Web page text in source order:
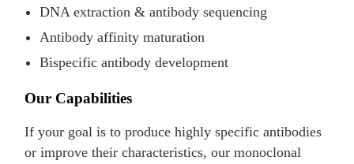
DNA extraction & antibody sequencing
Antibody affinity maturation
Bispecific antibody development
Our Capabilities
If your goal is to produce highly specific antibodies
or improve their characteristics, our monoclonal